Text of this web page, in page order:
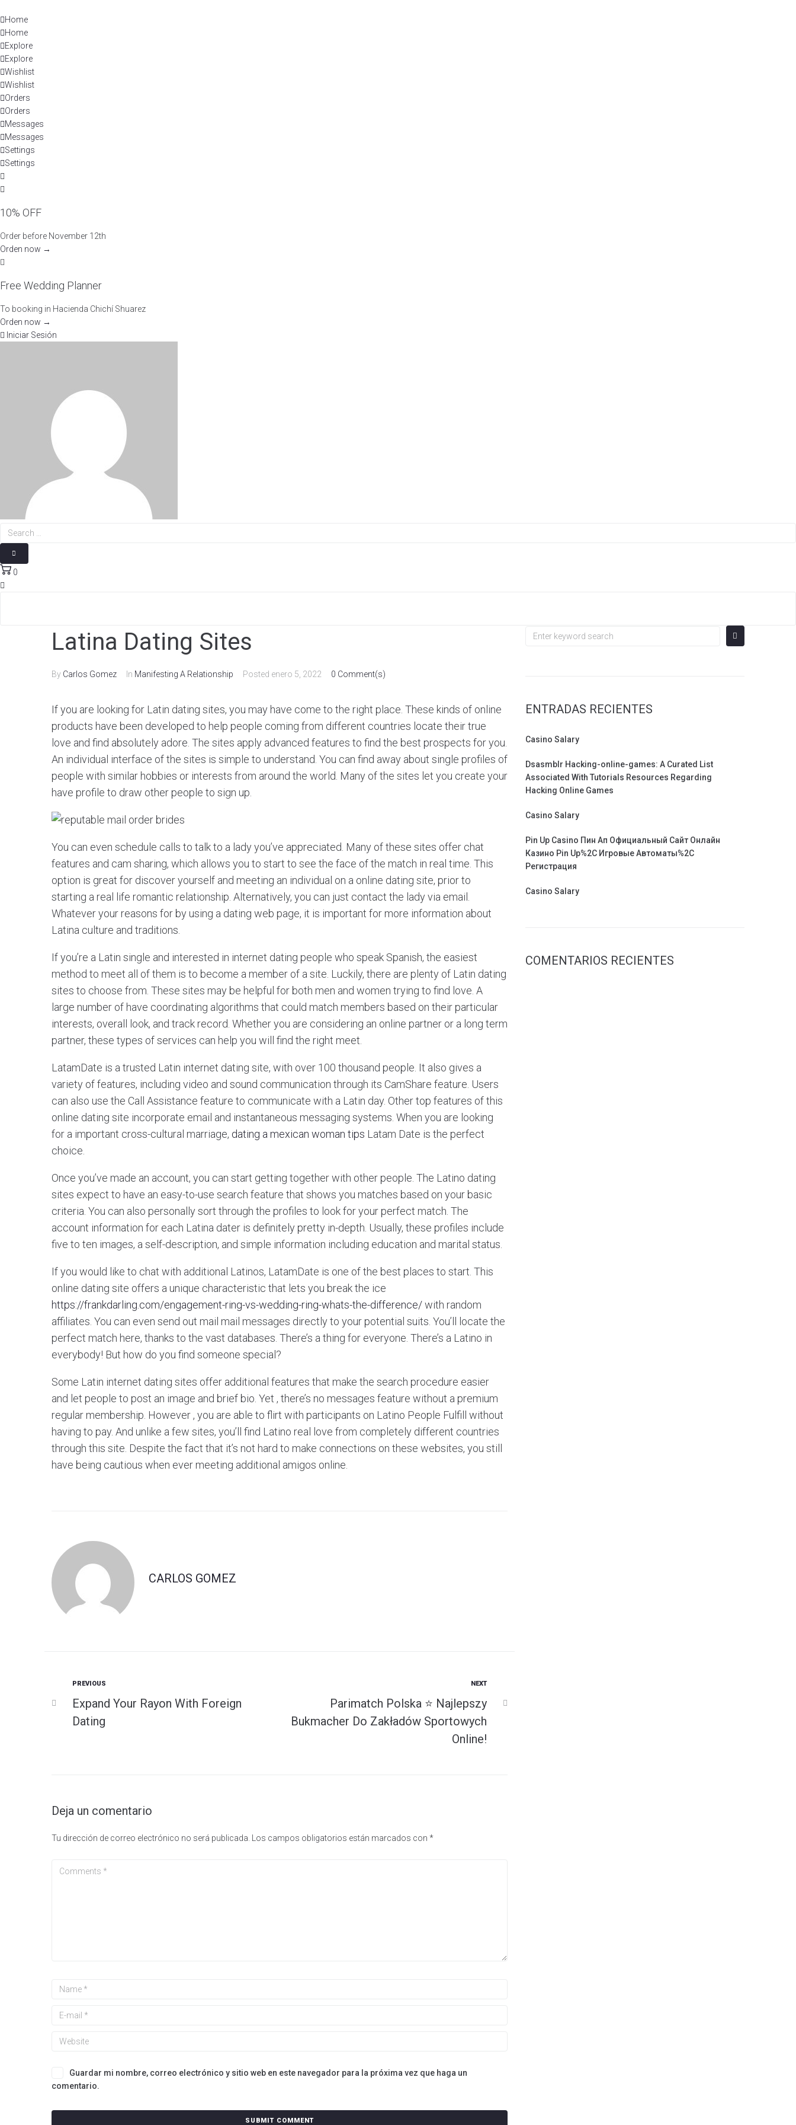
to
content
Home
Home
Explore
Explore
Wishlist
Wishlist
Orders
Orders
Messages
Messages
Settings
Settings
10% OFF
Order before November 12th
Orden now →
Free Wedding Planner
To booking in Hacienda Chichí Shuarez
Orden now →
Iniciar Sesión
0
Latina Dating Sites
By Carlos Gomez In Manifesting A Relationship Posted enero 5, 2022 0 Comment(s)
If you are looking for Latin dating sites, you may have come to the right place. These kinds of online
products have been developed to help people coming from different countries locate their true
love and find absolutely adore. The sites apply advanced features to find the best prospects for you.
An individual interface of the sites is simple to understand. You can find away about single profiles of
people with similar hobbies or interests from around the world. Many of the sites let you create your
have profile to draw other people to sign up.
You can even schedule calls to talk to a lady you’ve appreciated. Many of these sites offer chat
features and cam sharing, which allows you to start to see the face of the match in real time. This
option is great for discover yourself and meeting an individual on a online dating site, prior to
starting a real life romantic relationship. Alternatively, you can just contact the lady via email.
Whatever your reasons for by using a dating web page, it is important for more information about
Latina culture and traditions.
If you’re a Latin single and interested in internet dating people who speak Spanish, the easiest
method to meet all of them is to become a member of a site. Luckily, there are plenty of Latin dating
sites to choose from. These sites may be helpful for both men and women trying to find love. A
large number of have coordinating algorithms that could match members based on their particular
interests, overall look, and track record. Whether you are considering an online partner or a long term
partner, these types of services can help you will find the right meet.
LatamDate is a trusted Latin internet dating site, with over 100 thousand people. It also gives a
variety of features, including video and sound communication through its CamShare feature. Users
can also use the Call Assistance feature to communicate with a Latin day. Other top features of this
online dating site incorporate email and instantaneous messaging systems. When you are looking
for a important cross-cultural marriage, dating a mexican woman tips Latam Date is the perfect
choice.
Once you’ve made an account, you can start getting together with other people. The Latino dating
sites expect to have an easy-to-use search feature that shows you matches based on your basic
criteria. You can also personally sort through the profiles to look for your perfect match. The
account information for each Latina dater is definitely pretty in-depth. Usually, these profiles include
five to ten images, a self-description, and simple information including education and marital status.
If you would like to chat with additional Latinos, LatamDate is one of the best places to start. This
online dating site offers a unique characteristic that lets you break the ice
https://frankdarling.com/engagement-ring-vs-wedding-ring-whats-the-difference/with random
affiliates. You can even send out mail mail messages directly to your potential suits. You’ll locate the
perfect match here, thanks to the vast databases. There’s a thing for everyone. There’s a Latino in
everybody! But how do you find someone special?
Some Latin internet dating sites offer additional features that make the search procedure easier
and let people to post an image and brief bio. Yet , there’s no messages feature without a premium
regular membership. However , you are able to flirt with participants on Latino People Fulfill without
having to pay. And unlike a few sites, you’ll find Latino real love from completely different countries
through this site. Despite the fact that it’s not hard to make connections on these websites, you still
have being cautious when ever meeting additional amigos online.
CARLOS GOMEZ
Navegación
de
Previous
PREVIOUS
Expand Your Rayon With Foreign
Dating
NEXT
Parimatch Polska ⭐️ Najlepszy
Bukmacher Do Zakładów Sportowych
Online!
Deja un comentario
Tu dirección de correo electrónico no será publicada. Los campos obligatorios están marcados con *
Guardar mi nombre, correo electrónico y sitio web en este navegador para la próxima vez que haga un
comentario.
Search
ENTRADAS RECIENTES
Casino Salary
Dsasmblr Hacking-online-games: A Curated List
Associated With Tutorials Resources Regarding
Hacking Online Games
Casino Salary
Pin Up Casino Пин Ап Официальный Сайт Онлайн
Казино Pin Up%2C Игровые Автоматы%2C
Регистрация
Casino Salary
COMENTARIOS RECIENTES